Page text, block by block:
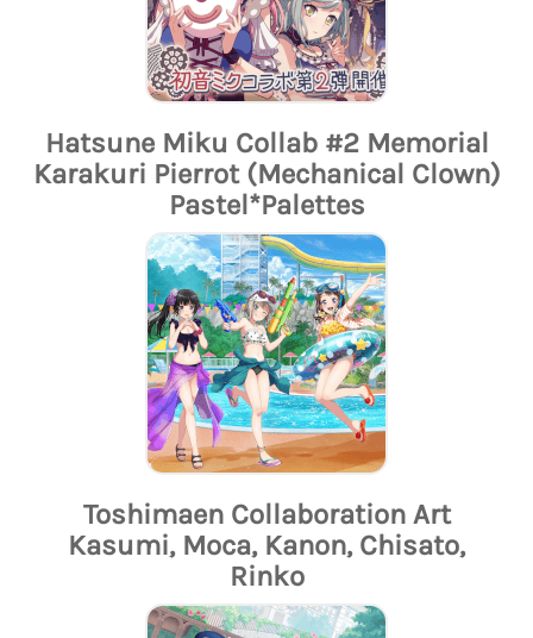
Hatsune Miku Collab #2 Memorial
Karakuri Pierrot (Mechanical Clown)
Pastel*Palettes
Toshimaen Collaboration Art
Kasumi, Moca, Kanon, Chisato,
Rinko